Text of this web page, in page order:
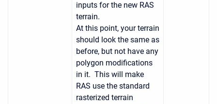
inputs for the new RAS
terrain.
At this point, your terrain
should look the same as
before, but not have any
polygon modifications
in it. This will make
RAS use the standard
rasterized terrain